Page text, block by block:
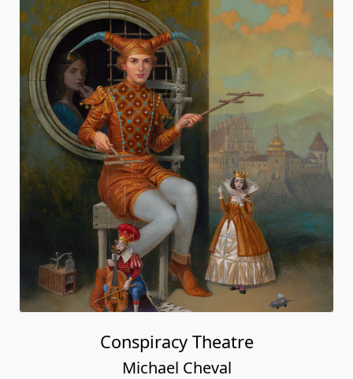
Conspiracy Theatre
Michael Cheval